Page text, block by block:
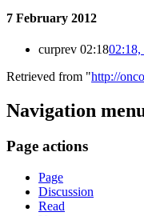
7 February 2012
curprev 02:1802:18,
Retrieved from "http://
Navigation
Page actions
Page
Discussion
Read